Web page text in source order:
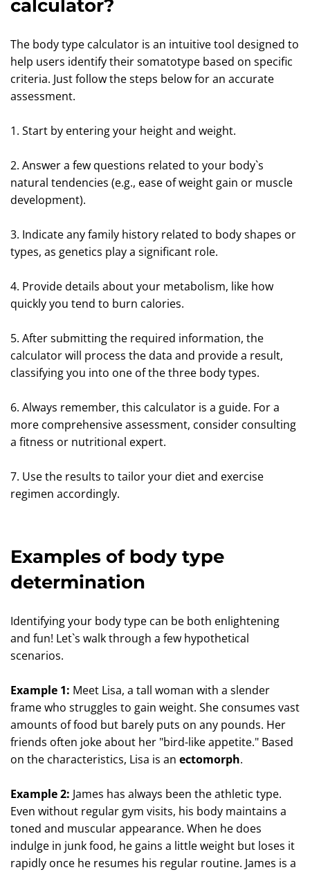
calculator?
The body type calculator is an intuitive tool designed to
help users identify their somatotype based on specific
criteria. Just follow the steps below for an accurate
assessment.
1. Start by entering your height and weight.
2. Answer a few questions related to your body`s
natural tendencies (e.g., ease of weight gain or muscle
development).
3. Indicate any family history related to body shapes or
types, as genetics play a significant role.
4. Provide details about your metabolism, like how
quickly you tend to burn calories.
5. After submitting the required information, the
calculator will process the data and provide a result,
classifying you into one of the three body types.
6. Always remember, this calculator is a guide. For a
more comprehensive assessment, consider consulting
a fitness or nutritional expert.
7. Use the results to tailor your diet and exercise
regimen accordingly.
Examples of body type
determination
Identifying your body type can be both enlightening
and fun! Let`s walk through a few hypothetical
scenarios.
Example 1: Meet Lisa, a tall woman with a slender
frame who struggles to gain weight. She consumes vast
amounts of food but barely puts on any pounds. Her
friends often joke about her "bird-like appetite." Based
on the characteristics, Lisa is an ectomorph.
Example 2: James has always been the athletic type.
Even without regular gym visits, his body maintains a
toned and muscular appearance. When he does
indulge in junk food, he gains a little weight but loses it
rapidly once he resumes his regular routine. James is a